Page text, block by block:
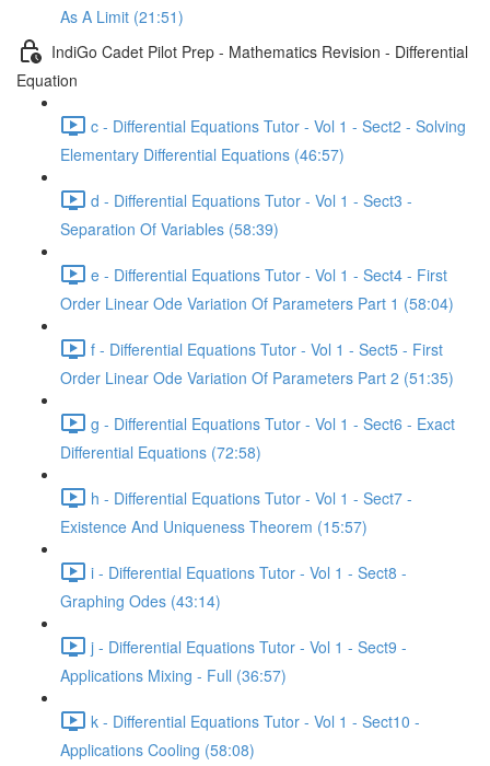
As A Limit (21:51)
IndiGo Cadet Pilot Prep - Mathematics Revision - Differential
Equation
c - Differential Equations Tutor - Vol 1 - Sect2 - Solving
Elementary Differential Equations (46:57)
d - Differential Equations Tutor - Vol 1 - Sect3 -
Separation Of Variables (58:39)
e - Differential Equations Tutor - Vol 1 - Sect4 - First
Order Linear Ode Variation Of Parameters Part 1 (58:04)
f - Differential Equations Tutor - Vol 1 - Sect5 - First
Order Linear Ode Variation Of Parameters Part 2 (51:35)
g - Differential Equations Tutor - Vol 1 - Sect6 - Exact
Differential Equations (72:58)
h - Differential Equations Tutor - Vol 1 - Sect7 -
Existence And Uniqueness Theorem (15:57)
i - Differential Equations Tutor - Vol 1 - Sect8 -
Graphing Odes (43:14)
j - Differential Equations Tutor - Vol 1 - Sect9 -
Applications Mixing - Full (36:57)
k - Differential Equations Tutor - Vol 1 - Sect10 -
Applications Cooling (58:08)